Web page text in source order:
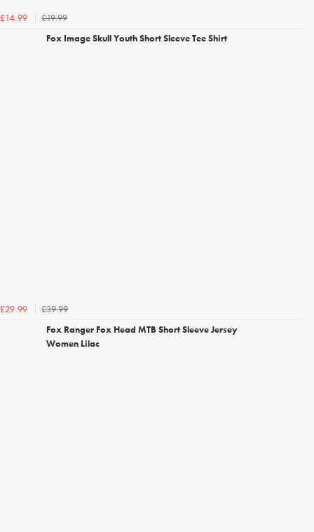
£14.99
£19.99
Fox Image Skull Youth Short Sleeve Tee Shirt
£29.99
£39.99
Fox Ranger Fox Head MTB Short Sleeve Jersey
Women Lilac